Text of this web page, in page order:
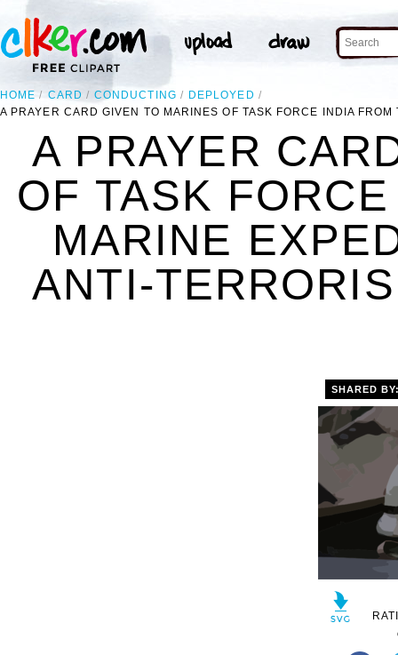
HOME CARD CONDUCTING
DEPLOYED
A PRAYER CARD GIVEN TO MARINES OF TASK FORCE INDIA
A PRAYER
OF TASK
MARINE
ANTI-
SHARED